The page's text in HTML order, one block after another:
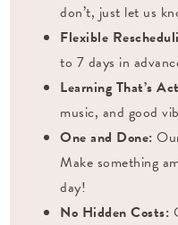
don’t, just let us
Flexible
to 7 days in
Learning That’s
music, and good
One and Done:
Make something
day!
No Hidden Costs: